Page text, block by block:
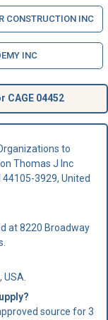
CONSTRUCTION INC
INC
CAGE 04452
to
Thomas J Inc
3929, United
at 8220 Broadway
source for 3